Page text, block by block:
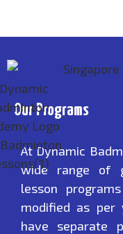
Our Programs
At Dynamic
wide range of
lesson
modified as per
have separate